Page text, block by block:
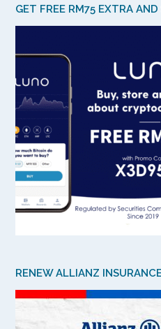
GET FREE RM75 EXTRA
RENEW ALLIANZ